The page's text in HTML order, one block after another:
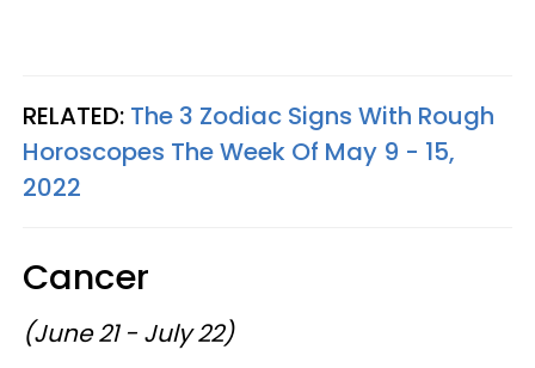
RELATED: The 3 Zodiac Signs With Rough
Horoscopes The Week Of May 9 - 15,
2022
Cancer
(June 21 - July 22)